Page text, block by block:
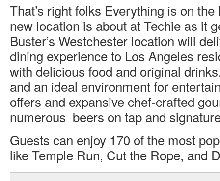
That’s right folks Everything is on
new location is about at Techie as it
Buster’s Westchester location will
dining experience to Los Angeles
with delicious food and original
and an ideal environment for
offers and expansive chef-crafted
numerous beers on tap and
Guests can enjoy 170 of the most
like Temple Run, Cut the Rope, and